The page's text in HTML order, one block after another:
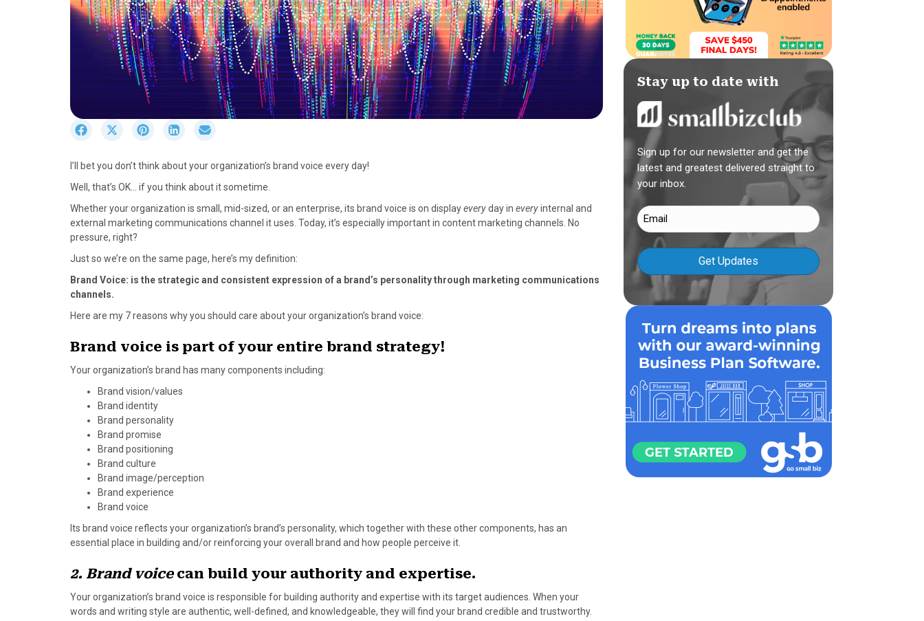
r
e
n
F
a
c
b
o
o
S
r
n
X
(
T
i
t
r
S
r
e
n
P
n
e
e
S
r
e
n
L
n
e
I
r
e
n
E
a
l
I’ll bet you don’t think about your organization’s brand voice every day!
Well, that’s OK… if you think about it sometime.
Whether your organization is small, mid-sized, or an enterprise, its brand voice is on displayeveryday in everyinternal and
external marketing communications channel it uses. Today, it’s especially important in content marketing channels. No
pressure, right?
Just so we’re on the same page, here’s my definition:
Brand Voice: is the strategic and consistent expression of a brand’s personality through marketing communications
channels.
Here are my 7 reasons why you should care about your organization’s brand voice:
Brand voice is part of your entire brand strategy!
Your organization’s brand has many components including:
Brand vision/values
Brand identity
Brand personality
Brand promise
Brand positioning
Brand culture
Brand image/perception
Brand experience
Brand voice
Its brand voice reflects your organization’s brand’s personality, which together with these other components, has an
essential place in building and/or reinforcing your overall brand and how people perceive it.
2. Brand voicecan build your authority and expertise.
Your organization’s brand voice is responsible for building authority and expertise with its target audiences. When your
words and writing style are authentic, well-defined, and knowledgeable, they will find your brand credible and trustworthy.
Stay up to date with
Sign up for our newsletter and get the
latest and greatest delivered straight to
your inbox.
Email
(Required)